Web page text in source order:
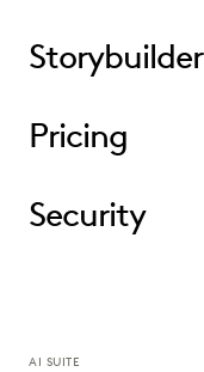
Storybuilder
Pricing
Security
AI SUITE